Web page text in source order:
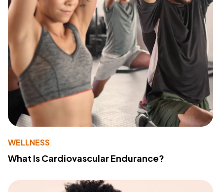
WELLNESS
What Is Cardiovascular Endurance?